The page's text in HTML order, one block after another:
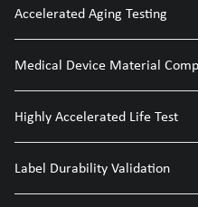
Accelerated Aging Testing
Medical Device Material
Highly Accelerated Life Test
Label Durability Validation